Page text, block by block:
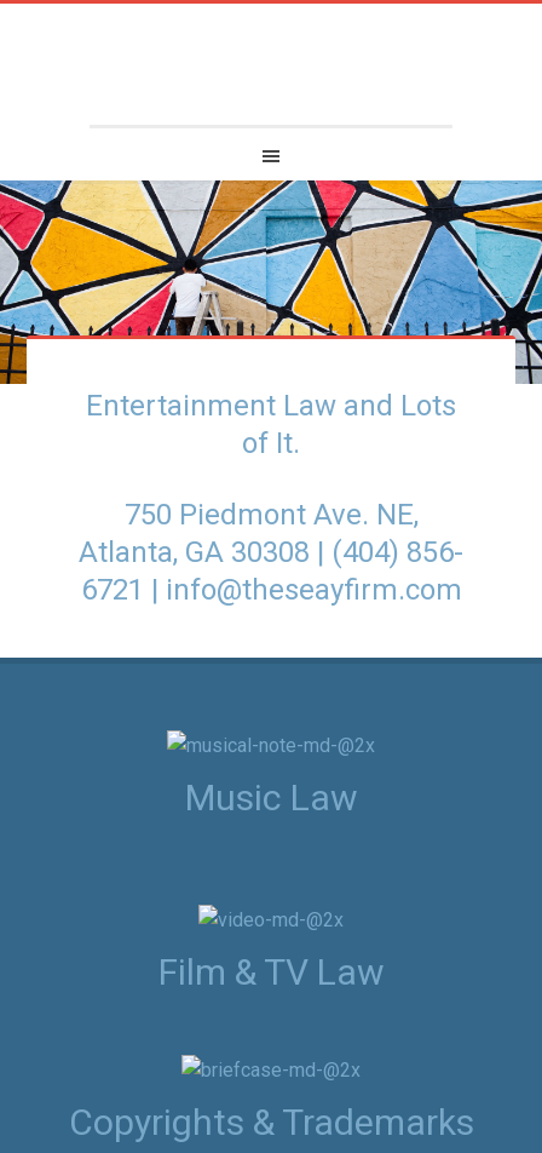
Entertainment Law and Lots
of It.
750 Piedmont Ave. NE,
Atlanta, GA 30308 | (404) 856-
6721 | info@theseayfirm.com
Music Law
Film & TV Law
Copyrights & Trademarks